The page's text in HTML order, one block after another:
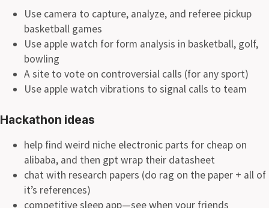
Use camera to capture, analyze, and referee pickup
basketball games
Use apple watch for form analysis in basketball, golf,
bowling
A site to vote on controversial calls (for any sport)
Use apple watch vibrations to signal calls to team
Hackathon ideas
help find weird niche electronic parts for cheap on
alibaba, and then gpt wrap their datasheet
chat with research papers (do rag on the paper + all of
it’s references)
competitive sleep app—see when your friends